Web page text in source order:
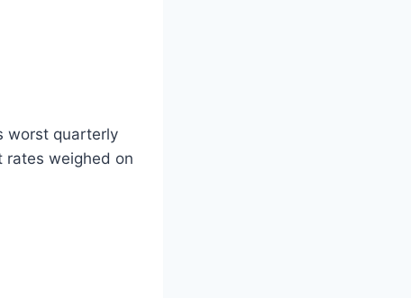
worst quarterly
rates weighed on